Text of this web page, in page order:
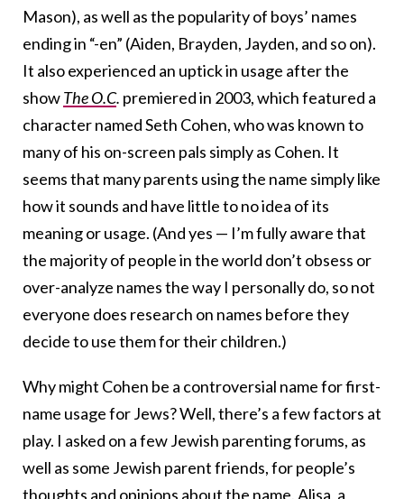
Mason), as well as the popularity of boys’ names
ending in “-en” (Aiden, Brayden, Jayden, and so on).
It also experienced an uptick in usage after the
showThe O.C. premiered in 2003, which featured a
character named Seth Cohen, who was known to
many of his on-screen pals simply as Cohen. It
seems that many parents using the name simply like
how it sounds and have little to no idea of its
meaning or usage. (And yes — I’m fully aware that
the majority of people in the world don’t obsess or
over-analyze names the way I personally do, so not
everyone does research on names before they
decide to use them for their children.)
Why might Cohen be a controversial name for first-
name usage for Jews? Well, there’s a few factors at
play. I asked on a few Jewish parenting forums, as
well as some Jewish parent friends, for people’s
thoughts and opinions about the name. Alisa, a